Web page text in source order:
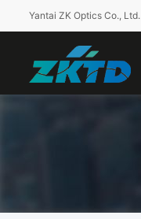
Yantai ZK Optics Co., Ltd.